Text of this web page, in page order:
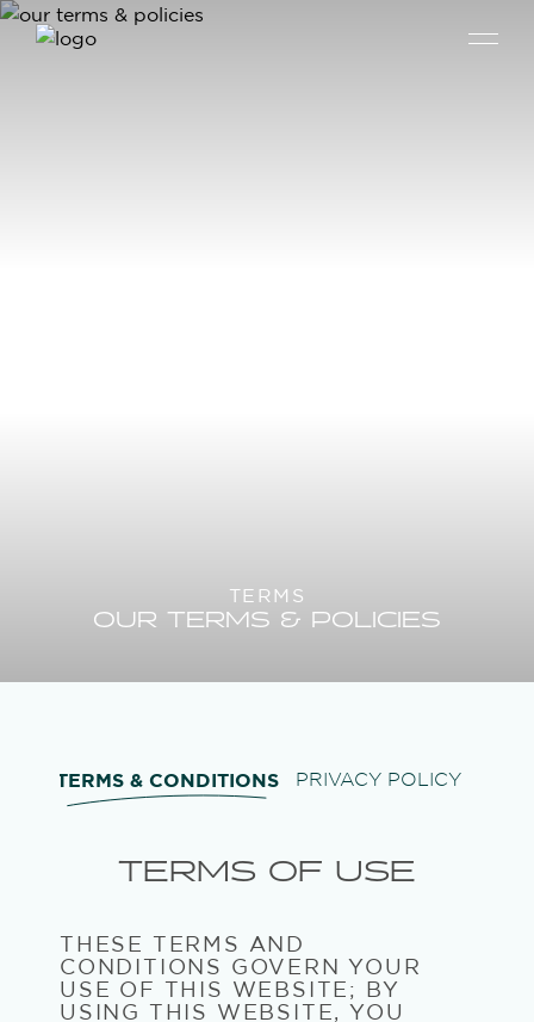
TERMS
OUR TERMS & POLICIES
TERMS & CONDITIONS PRIVACY POLICY
TERMS OF USE
THESE TERMS AND
CONDITIONS GOVERN YOUR
USE OF THIS WEBSITE; BY
USING THIS WEBSITE, YOU